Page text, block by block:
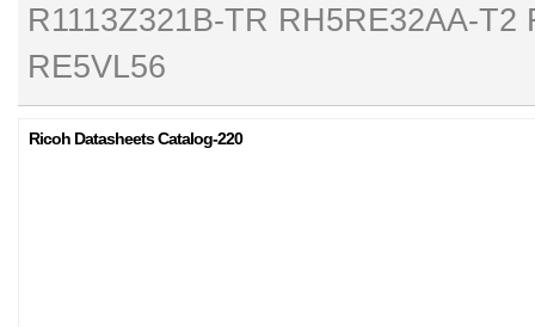
R1113Z321B-TR RH5RE32AA-
RE5VL56
Ricoh Datasheets Catalog-220